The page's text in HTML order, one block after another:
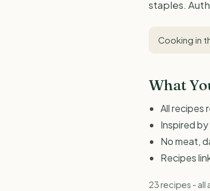
staples.
Cooking in
What
All recipes
Inspired
No meat,
Recipes
23 recipes - all